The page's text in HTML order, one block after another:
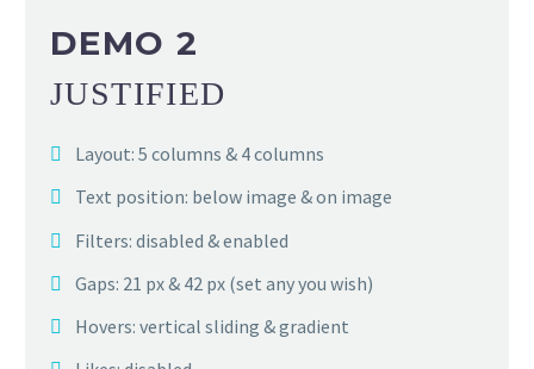
DEMO 2
JUSTIFIED
Layout: 5 columns & 4 columns
Text position: below image & on image
Filters: disabled & enabled
Gaps: 21 px & 42 px (set any you wish)
Hovers: vertical sliding & gradient